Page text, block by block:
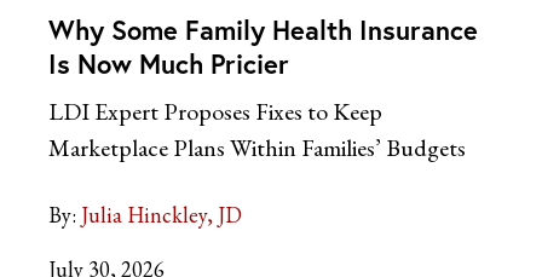
Why Some Family Health Insurance
Is Now Much Pricier
LDI Expert Proposes Fixes to Keep
Marketplace Plans Within Families’ Budgets
By: Julia Hinckley, JD
July 30, 2026